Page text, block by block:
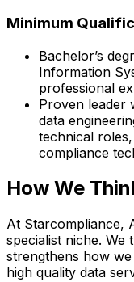
Minimum
Bachelor’s
Information
professional
Proven leader
data
technical
compliance
How We
At Starcompliance,
specialist niche. We
strengthens how
high quality data